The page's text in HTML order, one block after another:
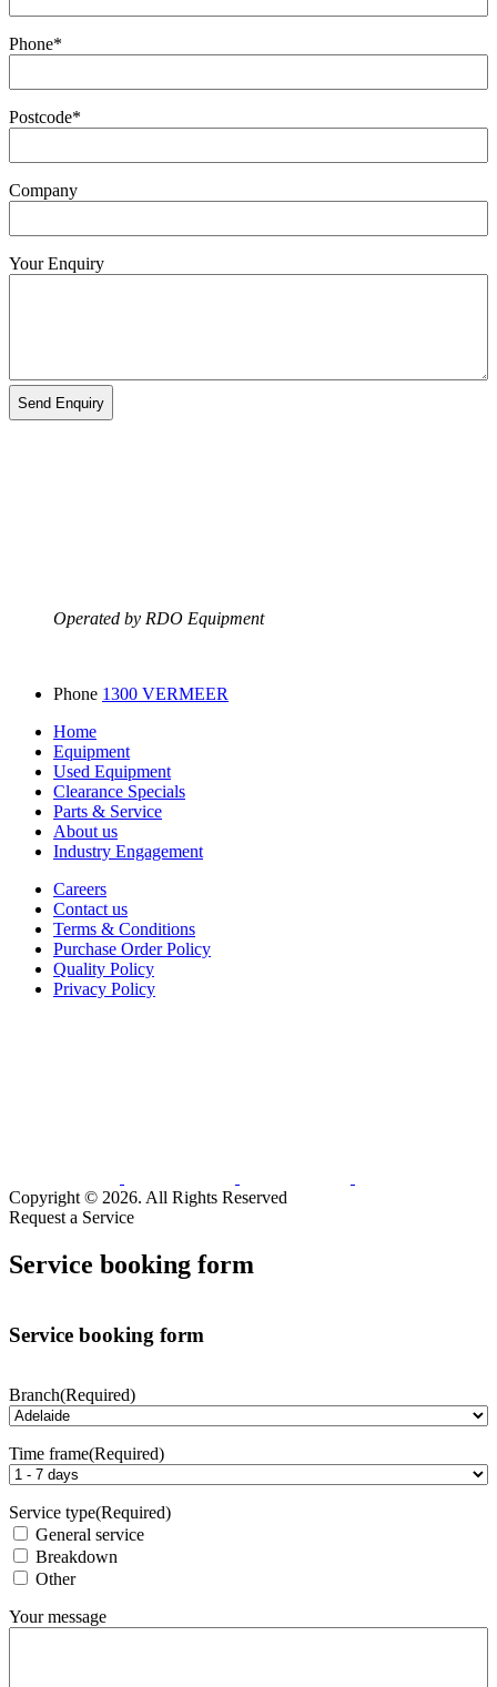
Phone*
Postcode*
Company
Your Enquiry
Operated by RDO Equipment
Phone 1300 VERMEER
Home
Equipment
Used Equipment
Clearance Specials
Parts & Service
About us
Industry Engagement
Careers
Contact us
Terms & Conditions
Purchase Order Policy
Quality Policy
Privacy Policy
Copyright © 2026. All Rights Reserved
Request a Service
Service booking form
Service booking form
Branch(Required)
Time frame(Required)
Service type(Required)
General service
Breakdown
Other
Your message